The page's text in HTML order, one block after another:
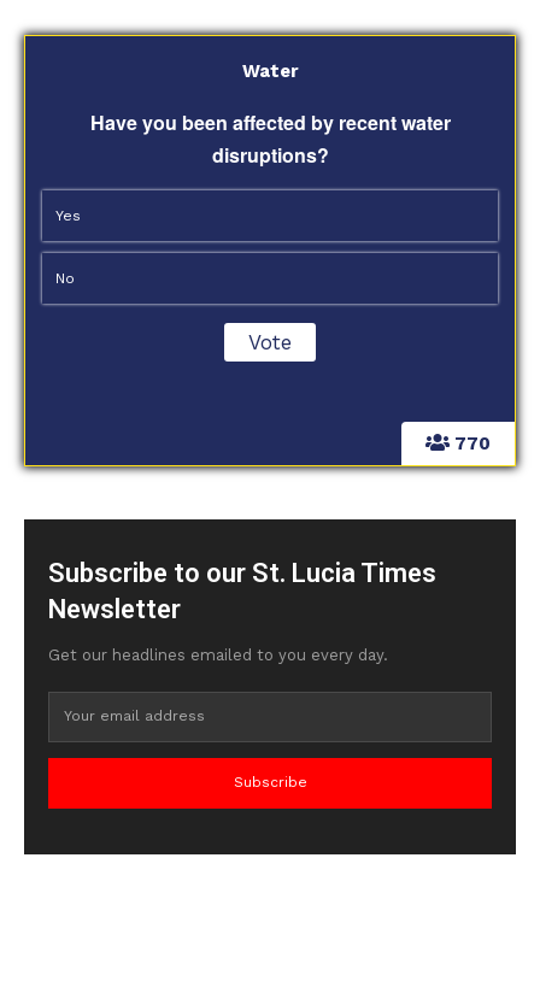
770
Water
Have you been affected by recent water
disruptions?
Yes
No
Subscribe to our St. Lucia Times
Newsletter
Get our headlines emailed to you every day.
Subscribe